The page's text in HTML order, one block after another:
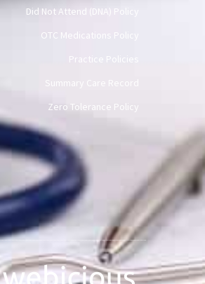
Did Not Attend (DNA) Policy
OTC Medications Policy
Practice Policies
Summary Care Record
Zero Tolerance Policy